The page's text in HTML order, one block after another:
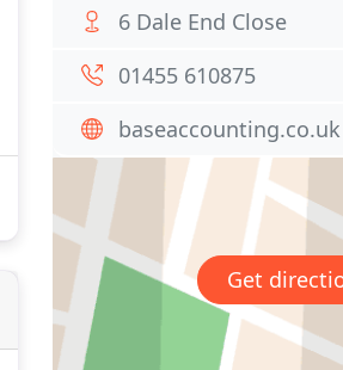
6 Dale End Close
01455 610875
baseaccounting.co.uk
Get